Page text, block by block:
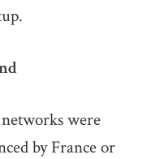
were
by France or